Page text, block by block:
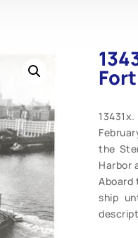
the
Harbor
Aboard
ship